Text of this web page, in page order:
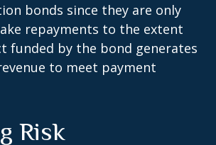
bonds since they are only
repayments to the extent
funded by the bond generates
to meet payment
Risk